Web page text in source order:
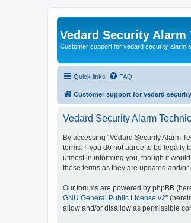
Vedard Security
Customer support for vedard security alarm
Quick links FAQ
Customer support for vedard
Vedard Security Alarm
By accessing “Vedard Security Alarm
terms. If you do not agree to be legally
utmost in informing you, though it
these terms as they are updated and/or
Our forums are powered by phpBB
GNU General Public License v2”
allow and/or disallow as permissible